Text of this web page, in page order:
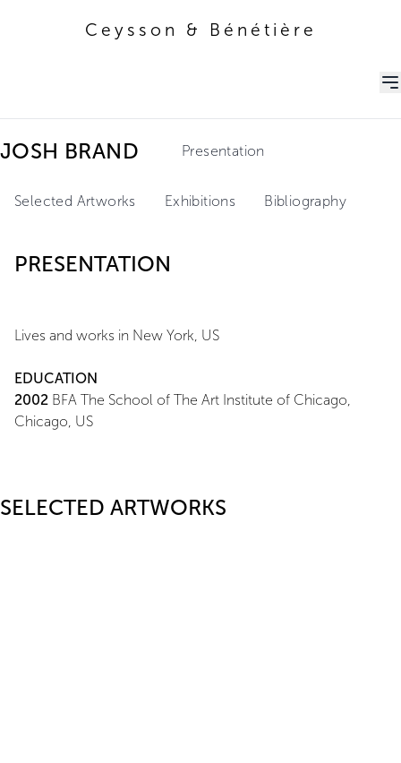
Ceysson & Bénétière
JOSH BRAND Presentation
Selected Artworks Exhibitions Bibliography
PRESENTATION
Lives and works in New York, US
EDUCATION
2002 BFA The School of The Art Institute of Chicago,
Chicago, US
SELECTED ARTWORKS